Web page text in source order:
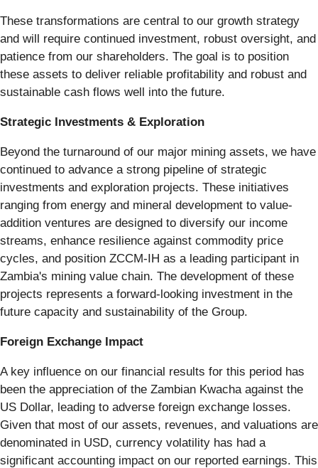
These transformations are central to our growth strategy
and will require continued investment, robust oversight, and
patience from our shareholders. The goal is to position
these assets to deliver reliable profitability and robust and
sustainable cash flows well into the future.
Strategic Investments & Exploration
Beyond the turnaround of our major mining assets, we have
continued to advance a strong pipeline of strategic
investments and exploration projects. These initiatives
ranging from energy and mineral development to value-
addition ventures are designed to diversify our income
streams, enhance resilience against commodity price
cycles, and position ZCCM-IH as a leading participant in
Zambia's mining value chain. The development of these
projects represents a forward-looking investment in the
future capacity and sustainability of the Group.
Foreign Exchange Impact
A key influence on our financial results for this period has
been the appreciation of the Zambian Kwacha against the
US Dollar, leading to adverse foreign exchange losses.
Given that most of our assets, revenues, and valuations are
denominated in USD, currency volatility has had a
significant accounting impact on our reported earnings. This